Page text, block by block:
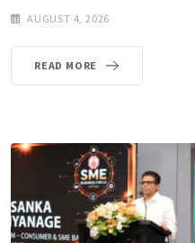
AUGUST 4, 2026
READ MORE